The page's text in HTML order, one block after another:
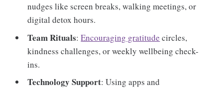
nudges like screen breaks, walking meetings, or
digital detox hours.
Team Rituals:Encouraging gratitude circles,
kindness challenges, or weekly wellbeing check-
ins.
Technology Support: Using apps and